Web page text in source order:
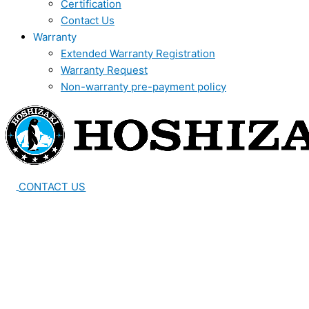
Certification
Contact Us
Warranty
Extended Warranty Registration
Warranty Request
Non-warranty pre-payment policy
CONTACT US